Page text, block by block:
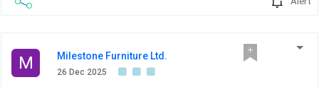
M Milestone Furniture Ltd.
26 Dec 2025